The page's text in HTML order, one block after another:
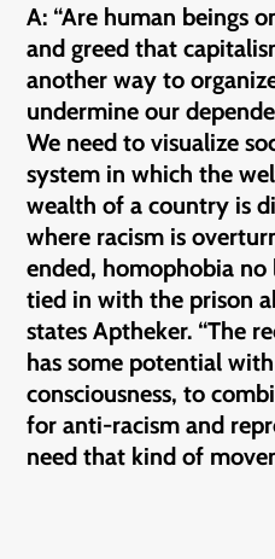
A: “Are human beings
and greed that
another way to
undermine our
We need to visualize
system in which the
wealth of a country is
where racism is
ended, homophobia no
tied in with the prison
states Aptheker. “The
has some potential
consciousness, to
for anti-racism and
need that kind of